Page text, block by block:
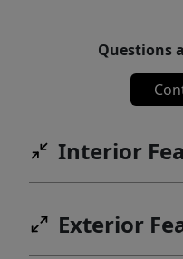
Questions
Interior
Exterior